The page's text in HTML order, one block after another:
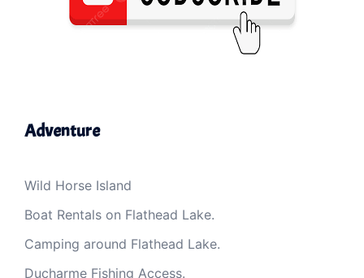
Adventure
Wild Horse Island
Boat Rentals on Flathead Lake.
Camping around Flathead Lake.
Ducharme Fishing Access.